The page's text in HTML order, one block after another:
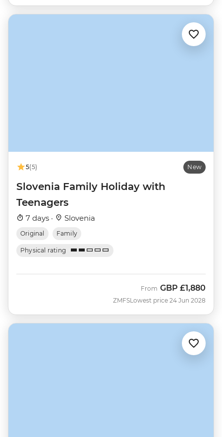
5(5) New
Slovenia Family Holiday with
Teenagers
7 days · Slovenia
Original Family
Physical rating
ZMFS
From GBP £1,880
Lowest price 24 Jun 2028